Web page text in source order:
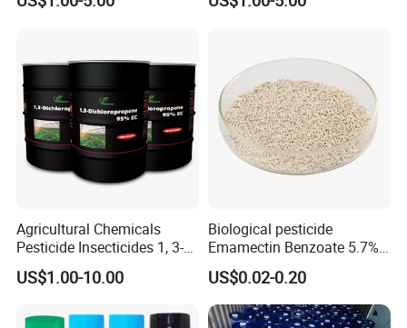
Insecticide Agricultural
57% Tablets
Agricultural Chemicals
Pesticide Insecticides 1, 3-
Dichloropropene 95% Ec
US$1.00-10.00
Biological pesticide
Emamectin Benzoate 5.7%
US$0.02-0.20